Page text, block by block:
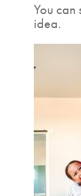
You
idea.